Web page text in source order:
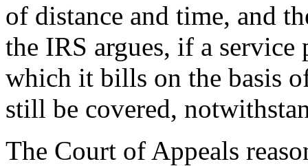
of distance and time, and
the IRS argues, if a
which it bills on the basis
still be covered,
The Court of Appeals